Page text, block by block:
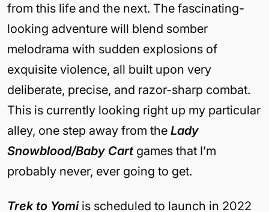
from this life and the next. The fascinating-
looking adventure will blend somber
melodrama with sudden explosions of
exquisite violence, all built upon very
deliberate, precise, and razor-sharp combat.
This is currently looking right up my particular
alley, one step away from the Lady
Snowblood/Baby Cartgames that I’m
probably never, ever going to get.
Trek to Yomiis scheduled to launch in 2022